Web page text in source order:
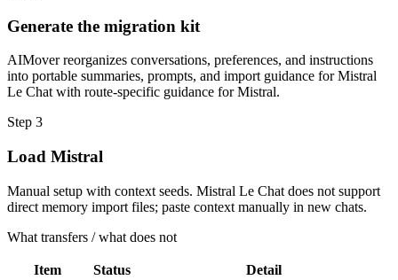
Generate the migration kit
AIMover reorganizes conversations, preferences, and instructions
into portable summaries, prompts, and import guidance for Mistral
Le Chat with route-specific guidance for Mistral.
Step 3
Load Mistral
Manual setup with context seeds. Mistral Le Chat does not support
direct memory import files; paste context manually in new chats.
What transfers / what does not
Item Status
Detail